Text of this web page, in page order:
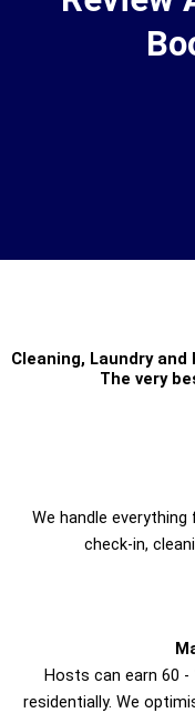
Cleaning, Laundryand
The very
We handle
check­-in,
Hosts can earn 60 -
residentially. We